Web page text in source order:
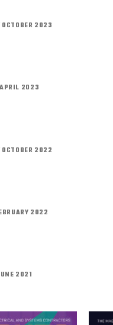
2023
2023
2022
2022
2021